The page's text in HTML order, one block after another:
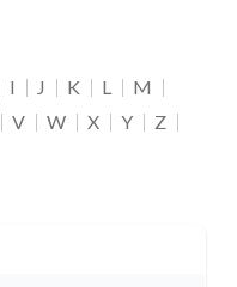
I J K L
M
V W X Y
Z